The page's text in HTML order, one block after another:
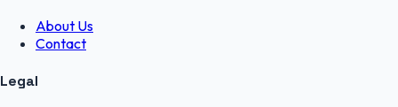
About Us
Contact
Legal